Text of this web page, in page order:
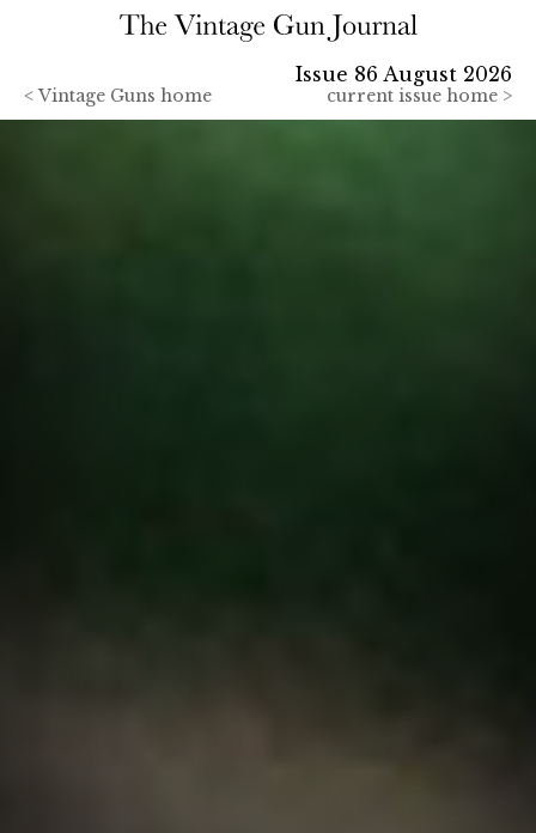
< Vintage Guns home
Issue 86 August 2026
current issue home >